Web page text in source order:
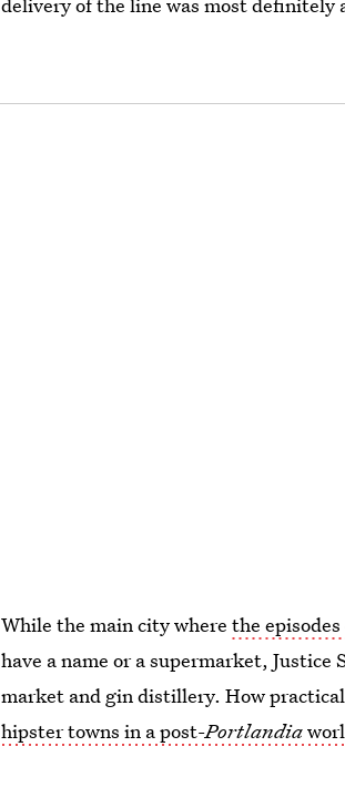
delivery of the line was most definitely
While the main city wherethe
have a name or a supermarket,
market and gin distillery. How
hipster towns in a post-Portlandia